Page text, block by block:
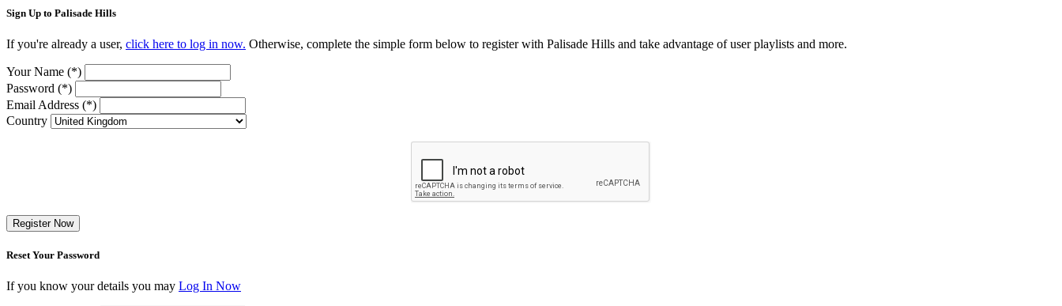
Sign Up to Palisade Hills
If you're already a user, click here to log in now. Otherwise, complete the simple form below to register with Palisade Hills and take advantage of user playlists and more.
Your Name (*)
Password (*)
Email Address (*)
Country
Register Now
Reset Your Password
If you know your details you may Log In Now